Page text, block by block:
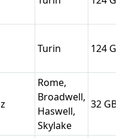
Turin 124
Rome,
Broadwell,
Haswell,
Skylake
32